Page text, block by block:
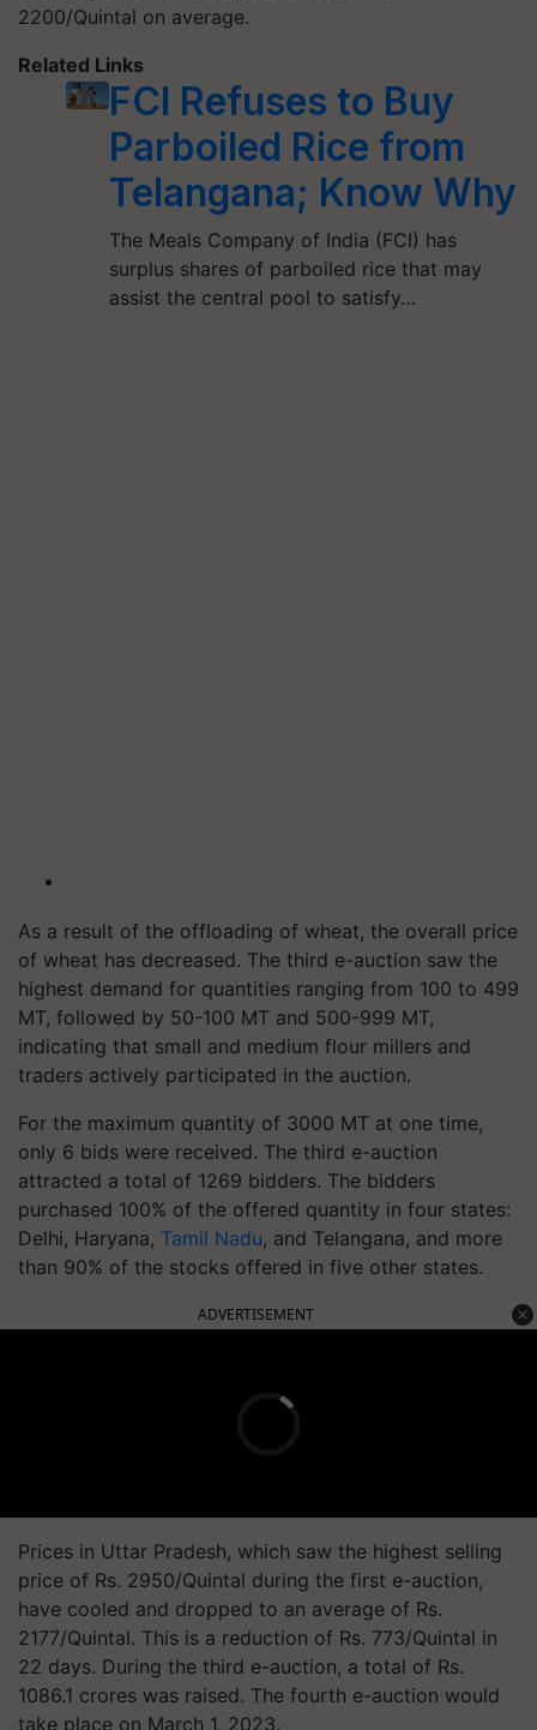
2200/Quintal on average.
Related Links
FCI Refuses to Buy
Parboiled Rice from
Telangana; Know Why
The Meals Company of India (FCI) has
surplus shares of parboiled rice that may
assist the central pool to satisfy…
As a result of the offloading of wheat, the overall price
of wheat has decreased. The third e-auction saw the
highest demand for quantities ranging from 100 to 499
MT, followed by 50-100 MT and 500-999 MT,
indicating that small and medium flour millers and
traders actively participated in the auction.
For the maximum quantity of 3000 MT at one time,
only 6 bids were received. The third e-auction
attracted a total of 1269 bidders. The bidders
purchased 100% of the offered quantity in four states:
Delhi, Haryana, Tamil Nadu, and Telangana, and more
than 90% of the stocks offered in five other states.
ADVERTISEMENT
Prices in Uttar Pradesh, which saw the highest selling
price of Rs. 2950/Quintal during the first e-auction,
have cooled and dropped to an average of Rs.
2177/Quintal. This is a reduction of Rs. 773/Quintal in
22 days. During the third e-auction, a total of Rs.
1086.1 crores was raised. The fourth e-auction would
take place on March 1, 2023.